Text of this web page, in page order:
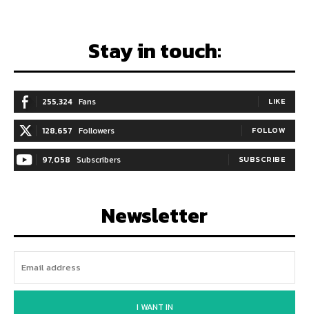
Stay in touch:
255,324 Fans LIKE
128,657 Followers FOLLOW
97,058 Subscribers SUBSCRIBE
Newsletter
I WANT IN